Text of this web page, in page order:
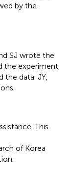
by the
SJ wrote the
the experiment.
the data. JY,
This
of Korea